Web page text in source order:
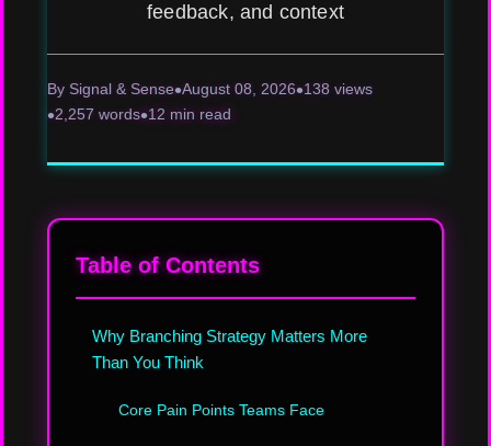
feedback, and context
By Signal & Sense August 08, 2026 138 views
2,257 words 12 min read
Table of Contents
Why Branching Strategy Matters More
Than You Think
Core Pain Points Teams Face